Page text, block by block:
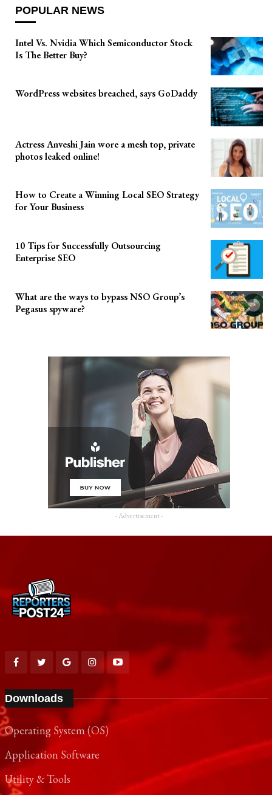
POPULAR NEWS
Intel Vs. Nvidia Which Semiconductor Stock
Is The Better Buy?
WordPress websites breached, says GoDaddy
Actress Anveshi Jain wore a mesh top, private
photos leaked online!
How to Create a Winning Local SEO Strategy
for Your Business
10 Tips for Successfully Outsourcing
Enterprise SEO
What are the ways to bypass NSO Group’s
Pegasus spyware?
- Advertisement -
Downloads
Operating System (OS)
Application Software
Utility & Tools